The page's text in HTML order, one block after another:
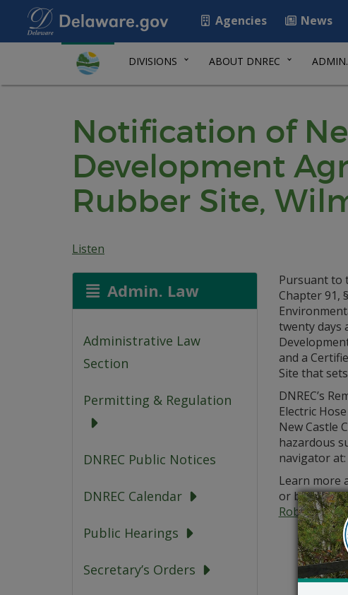
Agencies News
DIVISIONS ABOUT DNREC
Notification of
Development
Rubber Site,
Listen
Admin. Law
Administrative Law
Section
Permitting & Regulation
DNREC Public Notices
DNREC Calendar
Public Hearings
Secretary’s Orders
Pursuant to
Chapter 91,
twenty days
and a
Site that
DNREC’s
Electric
New Castle
hazardous
navigator at:
Learn more
or by